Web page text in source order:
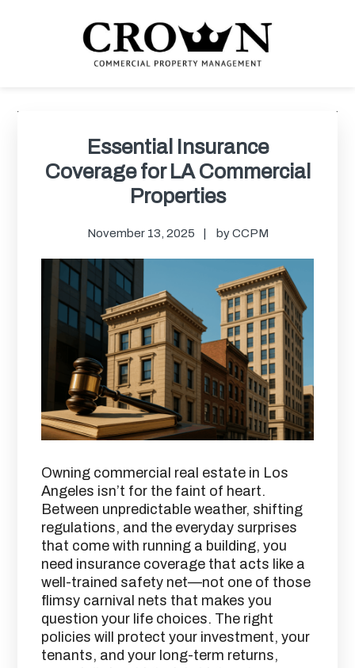
Essential Insurance
Coverage for LA Commercial
Properties
November 13, 2025 byCCPM
Owning commercial real estate in Los
Angeles isn’t for the faint of heart.
Between unpredictable weather, shifting
regulations, and the everyday surprises
that come with running a building, you
need insurance coverage that acts like a
well-trained safety net—not one of those
flimsy carnival nets that makes you
question your life choices. The right
policies will protect your investment, your
tenants, and your long-term returns,